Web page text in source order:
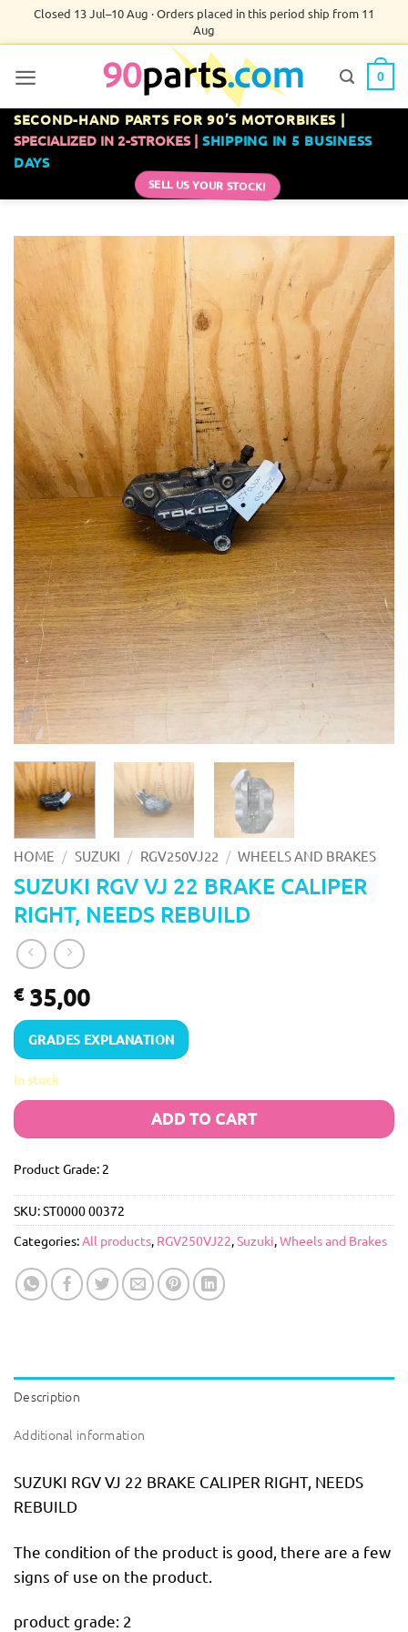
Closed 13 Jul–10 Aug · Orders placed in this period ship from 11
Aug
0
SECOND-HAND PARTS FOR 90’S MOTORBIKES |
SPECIALIZED IN 2-STROKES | SHIPPING IN 5 BUSINESS
DAYS
SELL US YOUR STOCK!
HOME / SUZUKI / RGV250VJ22 / WHEELS AND BRAKES
SUZUKI RGV VJ 22 BRAKE CALIPER
RIGHT, NEEDS REBUILD
€35,00
GRADES EXPLANATION
In stock
ADD TO CART
Product Grade: 2
SKU:ST0000 00372
Categories:All products, RGV250VJ22,Suzuki,Wheels and Brakes
Description
Additional information
SUZUKI RGV VJ 22 BRAKE CALIPER RIGHT, NEEDS
REBUILD
The condition of the product is good, there are a few
signs of use on the product.
product grade: 2